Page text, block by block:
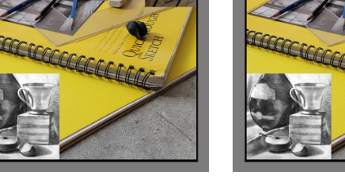
Date:August 4, 2026
Time:10 am - 12:30 pm
Price:100.00/month
Date:
Time:
Price: